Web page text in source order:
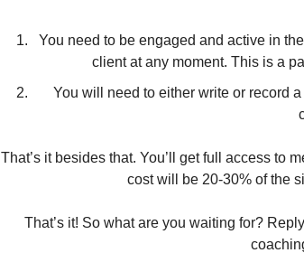
You need to be engaged and active in
client at any moment. This is a
You will need to either write or record
That’s it besides that. You’ll get full access to
cost will be 20-30% of the